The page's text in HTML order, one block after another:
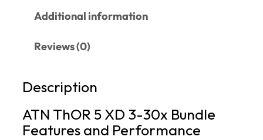
Additional information
Reviews (0)
Description
ATN ThOR 5 XD 3-30x Bundle
Features and Performance